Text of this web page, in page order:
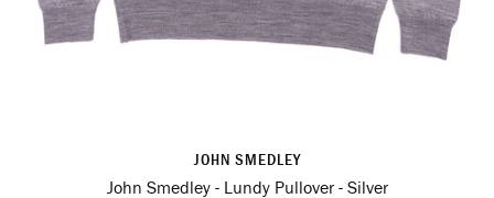
JOHN SMEDLEY
John Smedley - Lundy Pullover - Silver